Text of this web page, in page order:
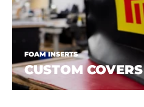
FOAM INSERTS
CUSTOM COVERS